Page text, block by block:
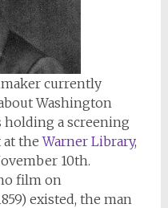
currently
Washington
holding a screening
at theWarner Library,
10th.
film on
existed, the man